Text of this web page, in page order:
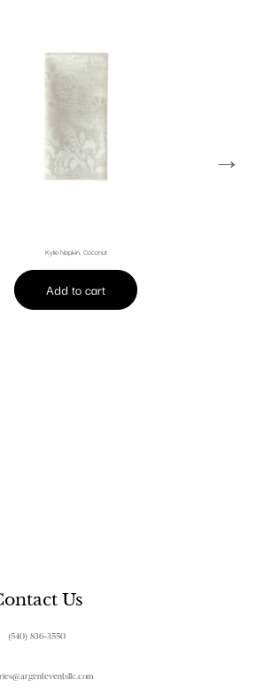
Kylie Napkin, Coconut
Add to cart
→
Us
(540) 836-3550